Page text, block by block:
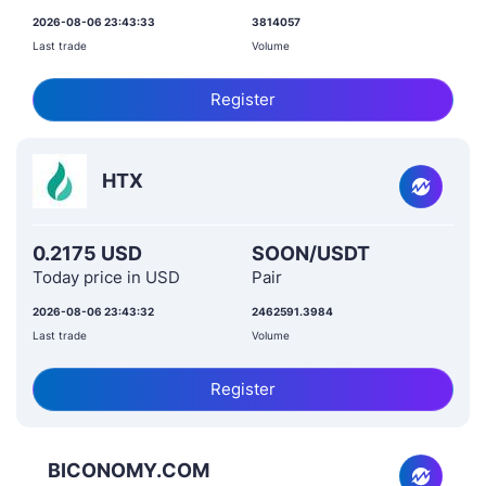
2026-08-06 23:43:33
Last trade
3814057
Volume
Register
HTX
0.2175 USD
Today price in USD
SOON/USDT
Pair
2026-08-06 23:43:32
Last trade
2462591.3984
Volume
Register
BICONOMY.COM